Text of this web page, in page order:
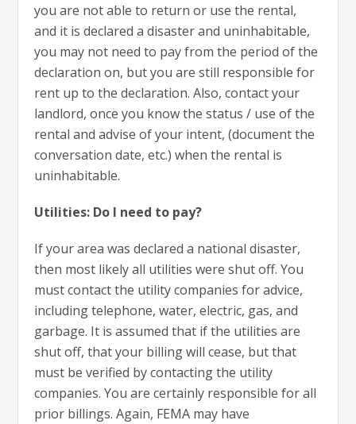
you are not able to return or use the rental,
and it is declared a disaster and uninhabitable,
you may not need to pay from the period of the
declaration on, but you are still responsible for
rent up to the declaration. Also, contact your
landlord, once you know the status / use of the
rental and advise of your intent, (document the
conversation date, etc.) when the rental is
uninhabitable.
Utilities: Do I need to pay?
If your area was declared a national disaster,
then most likely all utilities were shut off. You
must contact the utility companies for advice,
including telephone, water, electric, gas, and
garbage. It is assumed that if the utilities are
shut off, that your billing will cease, but that
must be verified by contacting the utility
companies. You are certainly responsible for all
prior billings. Again, FEMA may have